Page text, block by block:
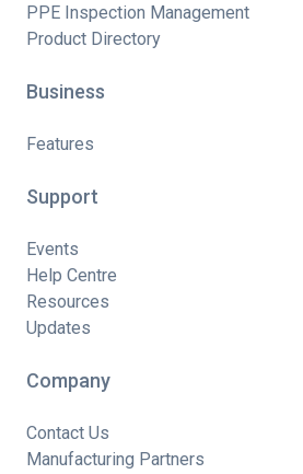
PPE Inspection Management
Product Directory
Business
Features
Support
Events
Help Centre
Resources
Updates
Company
Contact Us
Manufacturing Partners